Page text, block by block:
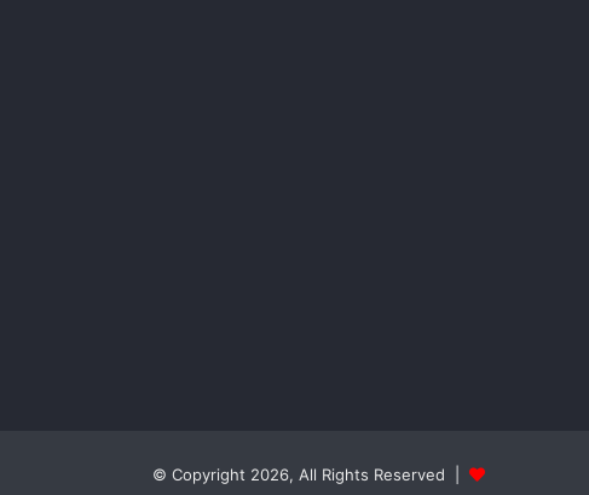
© Copyright 2026, All Rights Reserved |